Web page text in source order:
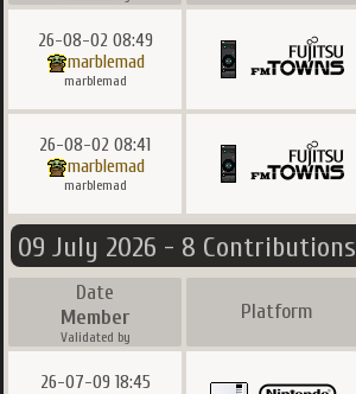
26-08-02 08:49
marblemad
marblemad
26-08-02 08:41
marblemad
marblemad
09 July 2026 - 8 Contributions
Date
Member
Validated by
Platform
26-07-09 18:45